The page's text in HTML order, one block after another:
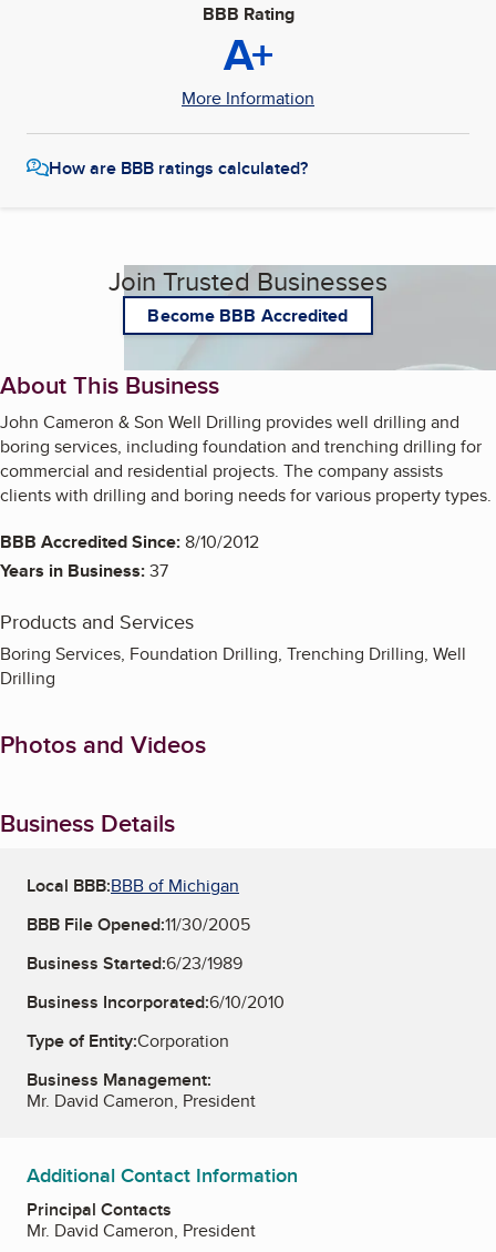
BBB Rating
A+
More Information
How are BBB ratings calculated?
Join Trusted Businesses
Become BBB Accredited
About This Business
John Cameron & Son Well Drilling provides well drilling and
boring services, including foundation and trenching drilling for
commercial and residential projects. The company assists
clients with drilling and boring needs for various property types.
BBB Accredited Since:8/10/2012
Years in Business:37
Products and Services
Boring Services, Foundation Drilling, Trenching Drilling, Well
Drilling
Photos and Videos
Business Details
Local BBB:BBB of Michigan
BBB File Opened:11/30/2005
Business Started:6/23/1989
Business Incorporated:6/10/2010
Type of Entity:Corporation
Business Management:
Mr. David Cameron, President
Additional Contact Information
Principal Contacts
Mr. David Cameron, President